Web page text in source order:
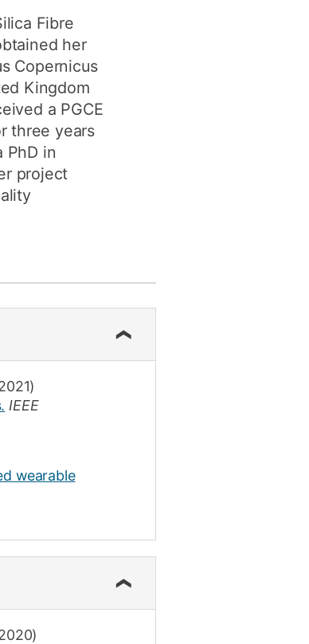
Fibre
her
Copernicus
Kingdom
a PGCE
three years
PhD in
project
IEEE
wearable